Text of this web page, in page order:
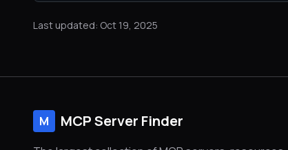
Last updated: Oct 19, 2025
M MCP Server Finder